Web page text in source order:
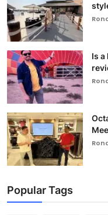
Is
Popular Tags